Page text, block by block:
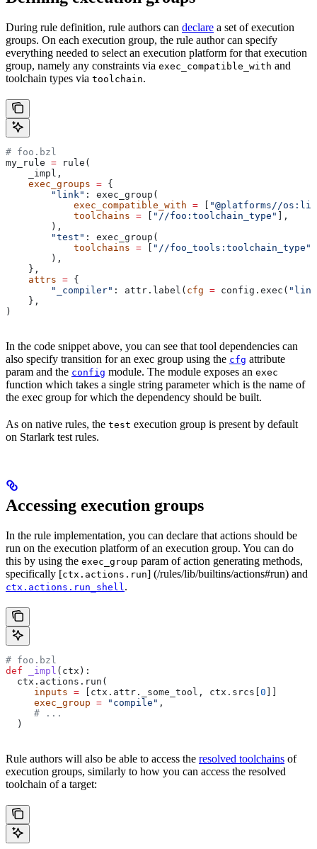
During rule definition, rule authors can declare a set of execution
groups. On each execution group, the rule author can specify
everything needed to select an execution platform for that execution
group, namely any constraints via exec_compatible_with and
toolchain types via toolchain.
# foo.bzl
my_rule = rule(
    _impl,
    exec_groups
= {
        "link"
: exec_group(
            exec_compatible_with
=
"@platforms//
            toolchains
= "//foo:toolchain_type"
],
        ),
        "test"
: exec_group(
            toolchains
= "//foo_tools:toolchain_type"
        ),
    },
    attrs
= {
        "_compiler"
: attr.label( cfg = config.exec(
    },
)
In the code snippet above, you can see that tool dependencies can
also specify transition for an exec group using the cfg attribute
param and the config module. The module exposes an exec
function which takes a single string parameter which is the name of
the exec group for which the dependency should be built.
As on native rules, the test execution group is present by default
on Starlark test rules.
Accessing execution groups
In the rule implementation, you can declare that actions should be
run on the execution platform of an execution group. You can do
this by using the exec_group param of action generating methods,
specifically [ctx.actions.run] (/rules/lib/builtins/actions#run) and
ctx.actions.run_shell.
# foo.bzl
def _impl ( ctx ):
  ctx.actions.run(
     inputs
= [ctx.attr._some_tool, ctx.srcs[ 0
     exec_group
= "compile" ,
     # ...
  )
Rule authors will also be able to access the resolved toolchains of
execution groups, similarly to how you can access the resolved
toolchain of a target: